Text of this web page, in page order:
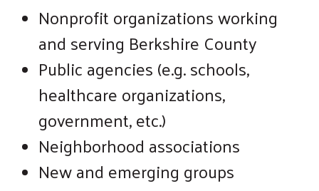
Search
Nonprofit organizations working
and serving Berkshire County
Public agencies (e.g. schools,
healthcare organizations,
government, etc.)
Neighborhood associations
New and emerging groups